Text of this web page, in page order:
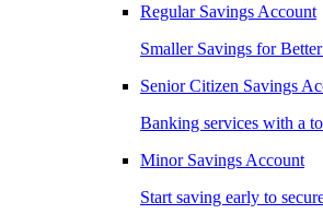
Regular Savings Account
Smaller Savings for
Senior Citizen Savings
Banking services with a
Minor Savings Account
Start saving early to